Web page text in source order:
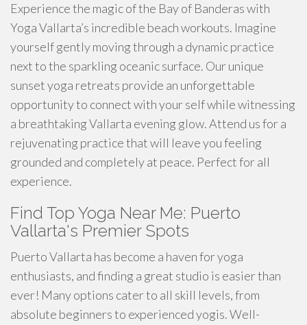
Experience the magic of the Bay of Banderas with
Yoga Vallarta’s incredible beach workouts. Imagine
yourself gently moving through a dynamic practice
next to the sparkling oceanic surface. Our unique
sunset yoga retreats provide an unforgettable
opportunity to connect with your self while witnessing
a breathtaking Vallarta evening glow. Attend us for a
rejuvenating practice that will leave you feeling
grounded and completely at peace. Perfect for all
experience.
Find Top Yoga Near Me: Puerto
Vallarta's Premier Spots
Puerto Vallarta has become a haven for yoga
enthusiasts, and finding a great studio is easier than
ever! Many options cater to all skill levels, from
absolute beginners to experienced yogis. Well-